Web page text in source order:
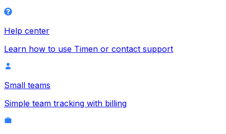
Help center
Learn how to use Timen or contact support
Small teams
Simple team tracking with billing